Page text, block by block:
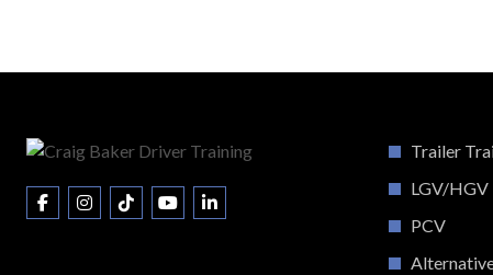
Trailer
LGV/HGV
PCV